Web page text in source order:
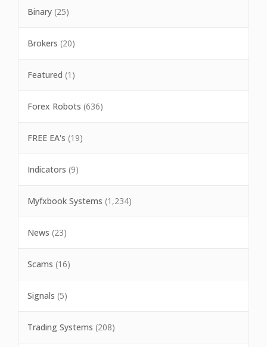
Binary (25)
Brokers (20)
Featured (1)
Forex Robots (636)
FREE EA's (19)
Indicators (9)
Myfxbook Systems (1,234)
News (23)
Scams (16)
Signals (5)
Trading Systems (208)